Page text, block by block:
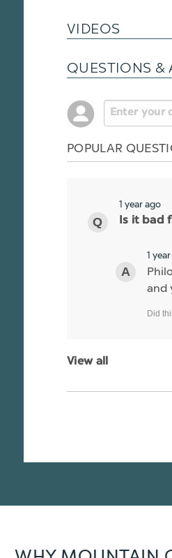
VIDEOS
QUESTIONS &
POPULAR
1 year ago
Is it bad
1
and
View all